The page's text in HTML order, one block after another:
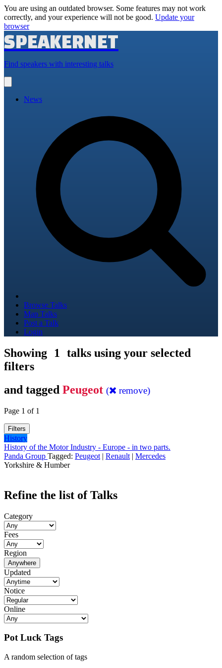
You are using an outdated browser. Some features may not work
correctly, and your experience will not be good. Update your
browser
SPEAKERNET
Find speakers with interesting talks
main
News
Browse Talks
Map Talks
Post a Talk
Login
Showing 1
talks using your selected
filters
and tagged Peugeot ( remove)
Page 1 of 1
Filters
History
History of the Motor Industry - Europe - in two parts.
Panda Group Tagged: Peugeot | Renault | Mercedes
Yorkshire & Humber
Refine the list of Talks
Category
Fees
Region
Anywhere
Updated
Notice
Online
Pot Luck Tags
A random selection of tags